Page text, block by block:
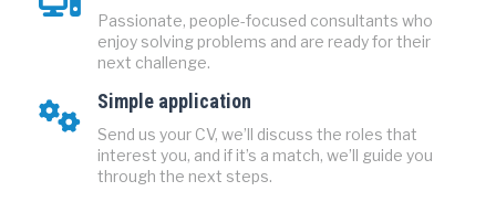
Passionate, people-focused consultants who
enjoy solving problems and are ready for their
next challenge.
Simple application
Send us your CV, we’ll discuss the roles that
interest you, and if it’s a match, we’ll guide you
through the next steps.